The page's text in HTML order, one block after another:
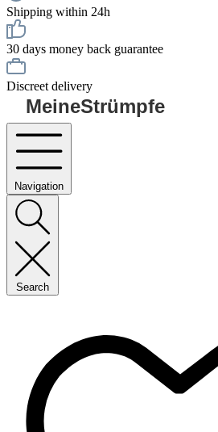
Shipping within 24h
30 days money back guarantee
Discreet delivery
MeineStrümpfe
Navigation
Search